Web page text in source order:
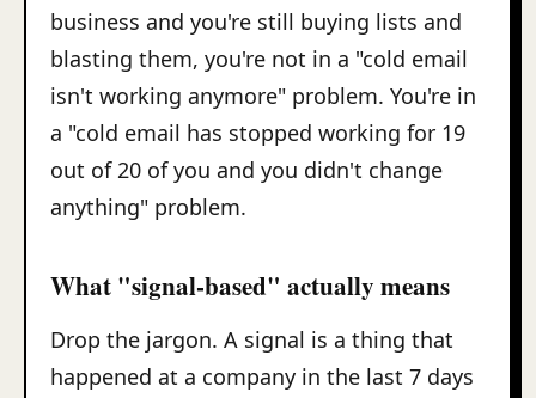
business and you're still buying lists and
blasting them, you're not in a "cold email
isn't working anymore" problem. You're in
a "cold email has stopped working for 19
out of 20 of you and you didn't change
anything" problem.
What "signal-based" actually means
Drop the jargon. A signal is a thing that
happened at a company in the last 7 days